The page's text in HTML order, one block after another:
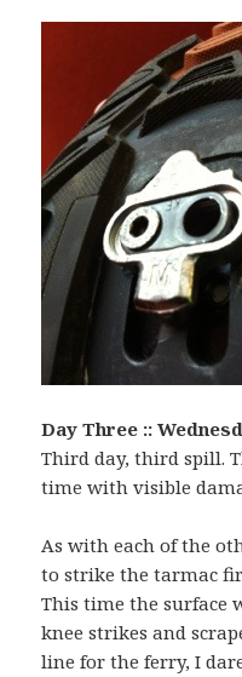
Day Three ::
Third day, third spill.
time with visible
As with each of the
to strike the tarmac
This time the surface
knee strikes and
line for the ferry, I